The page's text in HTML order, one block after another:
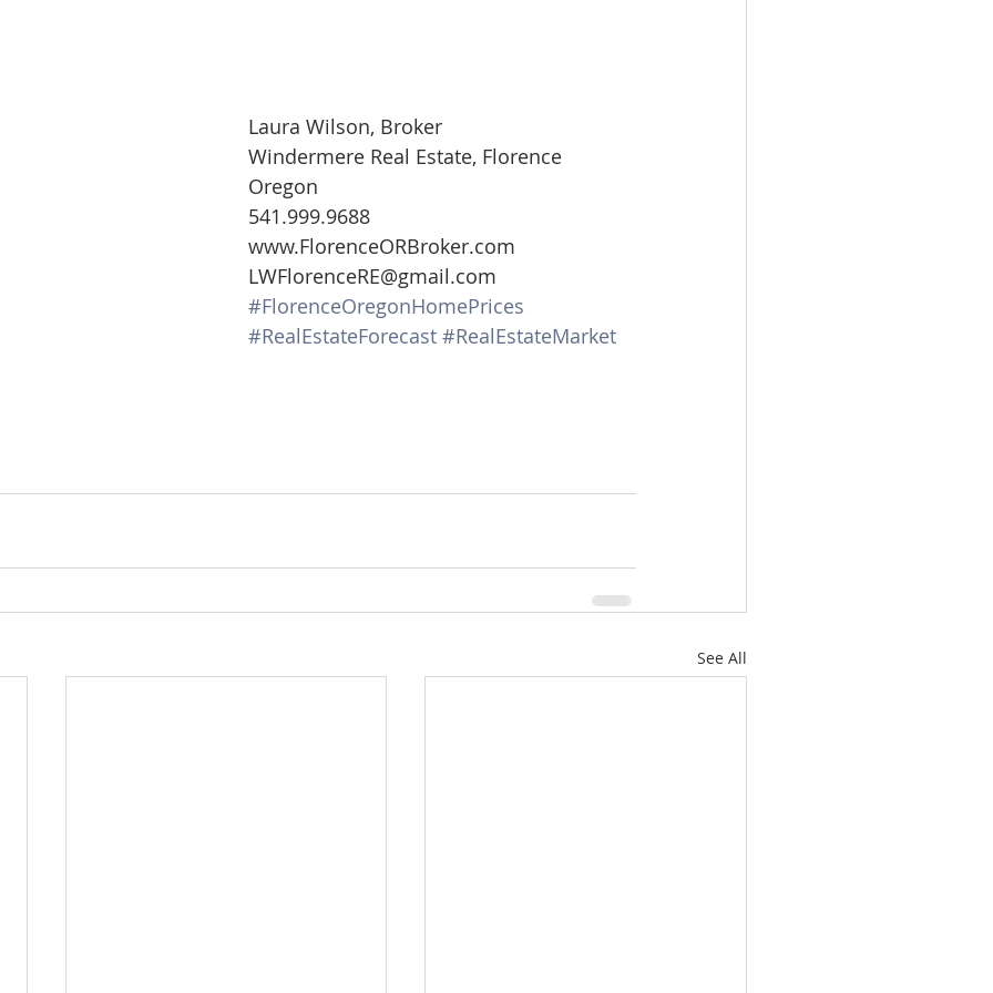
Laura Wilson, Broker
Windermere Real Estate, Florence
Oregon
541.999.9688
www.FlorenceORBroker.com
LWFlorenceRE@gmail.com
#FlorenceOregonHomePrices
#RealEstateForecast #RealEstateMarket
See All